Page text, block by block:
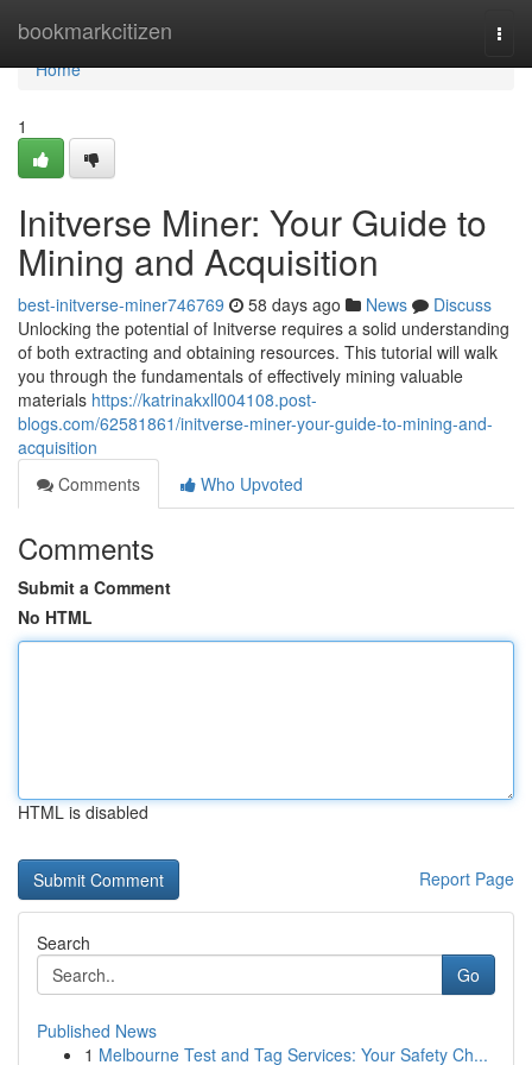
bookmarkcitizen
Home
Home
1
Initverse Miner: Your Guide to
Mining and Acquisition
best-initverse-miner746769 58 days ago News
Discuss
Unlocking the potential of Initverse requires a solid understanding
of both extracting and obtaining resources. This tutorial will walk
you through the fundamentals of effectively mining valuable
materials https://katrinakxll004108.post-
blogs.com/62581861/initverse-miner-your-guide-to-mining-and-
acquisition
Comments
Who Upvoted
Comments
Submit a Comment
No HTML
HTML is disabled
Report Page
Search
Go
Published News
1 Melbourne Test and Tag Services: Your Safety Ch...